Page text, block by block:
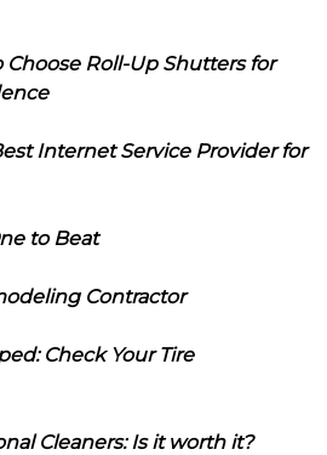
Choose Roll-Up Shutters for
Internet Service Provider for
to Beat
Contractor
Check Your Tire
Cleaners: Is it worth it?